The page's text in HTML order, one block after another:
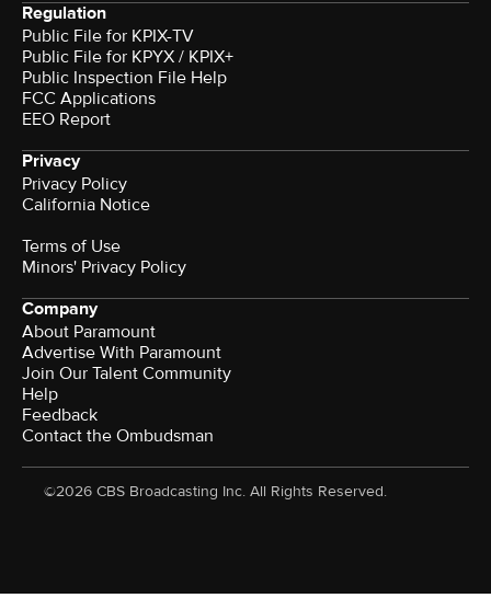
Regulation
Public File for KPIX-TV
Public File for KPYX / KPIX+
Public Inspection File Help
FCC Applications
EEO Report
Privacy
Privacy Policy
California Notice
Terms of Use
Minors' Privacy Policy
Company
About Paramount
Advertise With Paramount
Join Our Talent Community
Help
Feedback
Contact the Ombudsman
©2026 CBS Broadcasting Inc. All Rights Reserved.